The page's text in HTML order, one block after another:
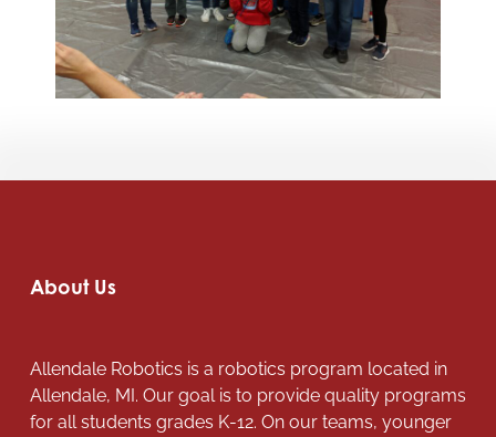
About Us
Allendale Robotics is a robotics program located in
Allendale, MI. Our goal is to provide quality programs
for all students grades K-12. On our teams, younger